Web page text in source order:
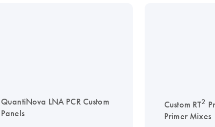
QuantiNova LNA PCR Custom
Panels
Custom RT2
Primer Mixes